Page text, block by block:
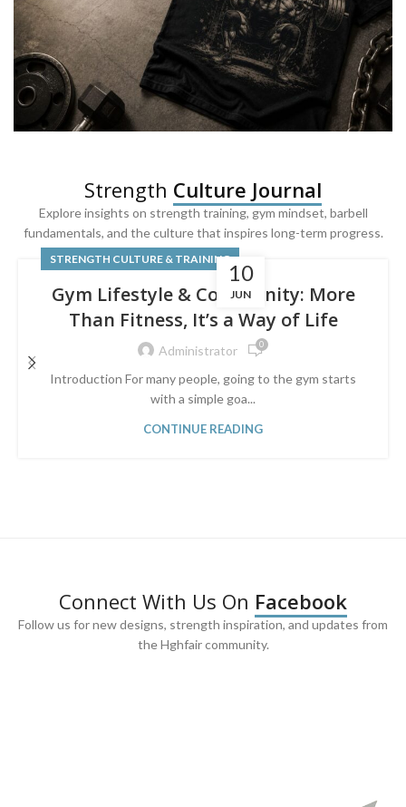
Built For
Leg Day
Powered by lower-body strength.
Strength Culture Journal
Explore insights on strength training, gym mindset, barbell
fundamentals, and the culture that inspires long-term progress.
10
JUN
STRENGTH CULTURE & TRAINING
Gym Lifestyle & Community: More
Than Fitness, It’s a Way of Life
Administrator 0
Introduction For many people, going to the gym starts
with a simple goa...
CONTINUE READING
Connect With Us On Facebook
Follow us for new designs, strength inspiration, and updates from
the Hghfair community.